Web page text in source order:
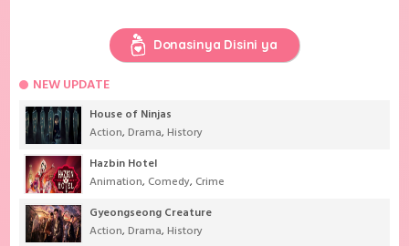
Donasinya Disini ya
NEW UPDATE
House of Ninjas
Action,Drama,History
Hazbin Hotel
Animation, Comedy, Crime
Gyeongseong Creature
Action,Drama,History